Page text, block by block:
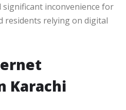
significant inconvenience for
residents relying on digital
Karachi